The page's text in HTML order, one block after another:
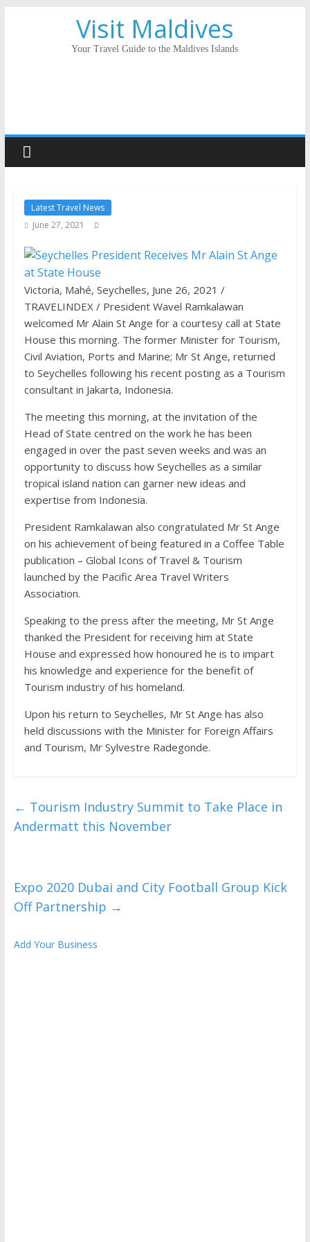
Visit Maldives
Your Travel Guide to the Maldives Islands
Latest Travel News
June 27, 2021
Victoria, Mahé, Seychelles, June 26, 2021 /
TRAVELINDEX / President Wavel Ramkalawan
welcomed Mr Alain St Ange for a courtesy call at State
House this morning. The former Minister for Tourism,
Civil Aviation, Ports and Marine; Mr St Ange, returned
to Seychelles following his recent posting as a Tourism
consultant in Jakarta, Indonesia.
The meeting this morning, at the invitation of the
Head of State centred on the work he has been
engaged in over the past seven weeks and was an
opportunity to discuss how Seychelles as a similar
tropical island nation can garner new ideas and
expertise from Indonesia.
President Ramkalawan also congratulated Mr St Ange
on his achievement of being featured in a Coffee Table
publication – Global Icons of Travel & Tourism
launched by the Pacific Area Travel Writers
Association.
Speaking to the press after the meeting, Mr St Ange
thanked the President for receiving him at State
House and expressed how honoured he is to impart
his knowledge and experience for the benefit of
Tourism industry of his homeland.
Upon his return to Seychelles, Mr St Ange has also
held discussions with the Minister for Foreign Affairs
and Tourism, Mr Sylvestre Radegonde.
← Tourism Industry Summit to Take Place in
Andermatt this November
Expo 2020 Dubai and City Football Group Kick
Off Partnership →
Add Your Business